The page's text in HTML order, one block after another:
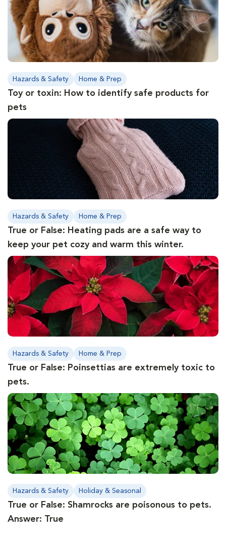
Hazards & Safety Home & Prep
Toy or toxin: How to identify safe products for
pets
Hazards & Safety Home & Prep
True or False: Heating pads are a safe way to
keep your pet cozy and warm this winter.
Hazards & Safety Home & Prep
True or False: Poinsettias are extremely toxic to
pets.
Hazards & Safety Holiday & Seasonal
True or False: Shamrocks are poisonous to pets.
Answer: True